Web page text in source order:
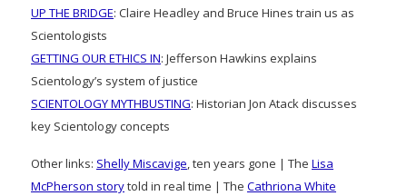
UP THE BRIDGE: Claire Headley and Bruce Hines train us as
Scientologists
GETTING OUR ETHICS IN: Jefferson Hawkins explains
Scientology’s system of justice
SCIENTOLOGY MYTHBUSTING: Historian Jon Atack discusses
key Scientology concepts
Other links: Shelly Miscavige, ten years gone | The Lisa
McPherson storytold in real time | The Cathriona White